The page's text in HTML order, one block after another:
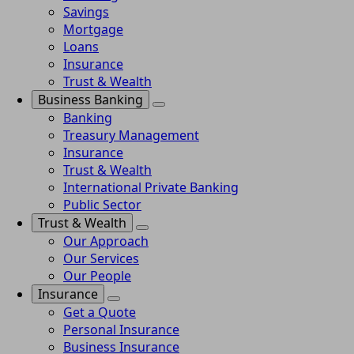
Savings
Mortgage
Loans
Insurance
Trust & Wealth
Business Banking
Banking
Treasury Management
Insurance
Trust & Wealth
International Private Banking
Public Sector
Trust & Wealth
Our Approach
Our Services
Our People
Insurance
Get a Quote
Personal Insurance
Business Insurance